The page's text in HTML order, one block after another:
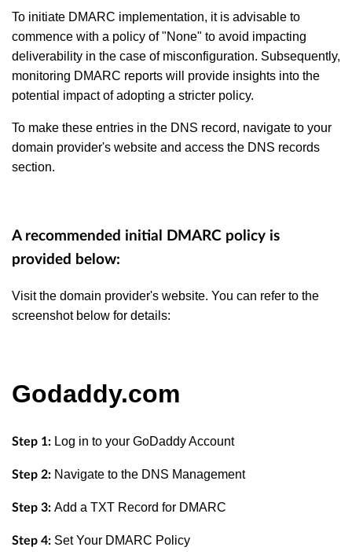
To initiate DMARC implementation, it is advisable to
commence with a policy of "None" to avoid impacting
deliverability in the case of misconfiguration. Subsequently,
monitoring DMARC reports will provide insights into the
potential impact of adopting a stricter policy.
To make these entries in the DNS record, navigate to your
domain provider's website and access the DNS records
section.
A recommended initial DMARC policy is
provided below:
Visit the domain provider's website. You can refer to the
screenshot below for details:
Godaddy.com
Step 1: Log in to your GoDaddy Account
Step 2: Navigate to the DNS Management
Step 3: Add a TXT Record for DMARC
Step 4: Set Your DMARC Policy